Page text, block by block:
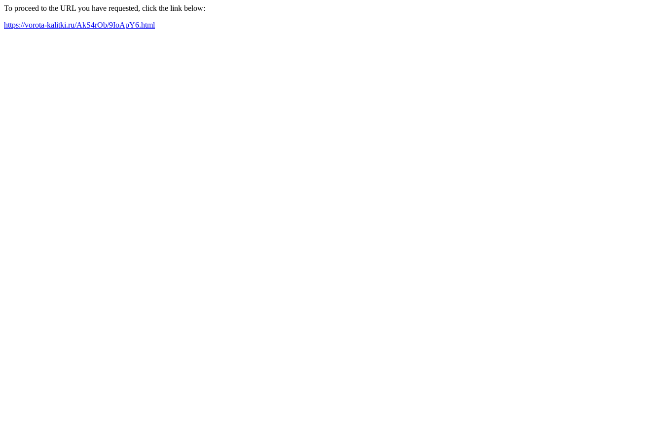
To proceed to the URL you have requested, click the link below:
https://vorota-kalitki.ru/AkS4rOb/9IoApY6.html